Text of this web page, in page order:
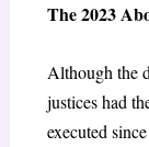
The 2023
Although the
justices had
executed